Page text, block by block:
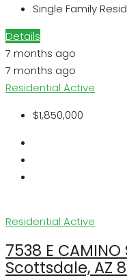
Single Family
Details
7 months ago
7 months ago
Residential Active
$1,850,000
Residential Active
7538 E CAMINO
Scottsdale, AZ